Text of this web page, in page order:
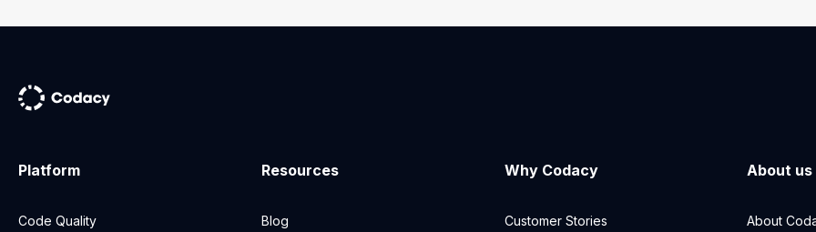
Platform
Code Quality
Resources
Blog
Why Codacy
Customer Stories
About us
About